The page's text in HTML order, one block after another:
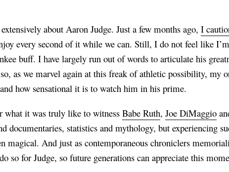
about Aaron Judge. Just a few months ago,I
every second of it while we can. Still, I do not feel like
buff. I have largely run out of words to articulate his
as we marvel again at this freak of athletic possibility, my
how sensational it is to watch him in his prime.
what it was truly like to witnessBabe Ruth,Joe DiMaggio
documentaries, statistics and mythology, but experiencing
magical. And just as contemporaneous chroniclers
so for Judge, so future generations can appreciate this